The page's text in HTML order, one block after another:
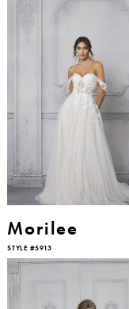
Morilee
STYLE #5913